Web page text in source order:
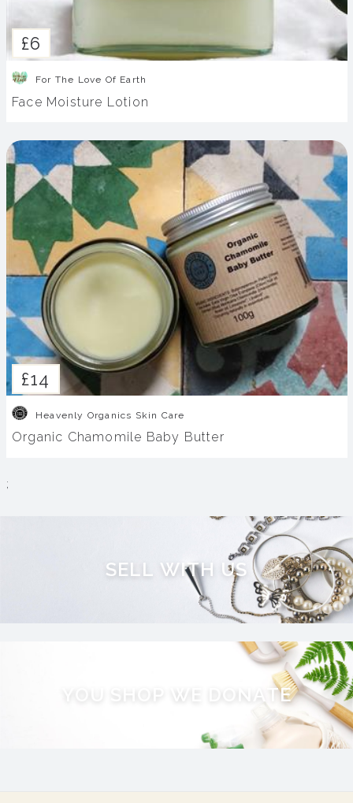
£6
For The Love Of Earth
Face Moisture Lotion
£14
Heavenly Organics Skin Care
Organic Chamomile Baby Butter
;
SELL W ITH US
W N A TE